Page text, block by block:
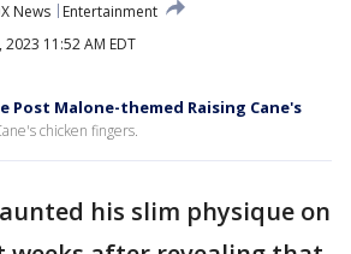
News
Entertainment
11:52 AM EDT
Post Malone-themed Raising Cane's
chicken fingers.
his slim physique on